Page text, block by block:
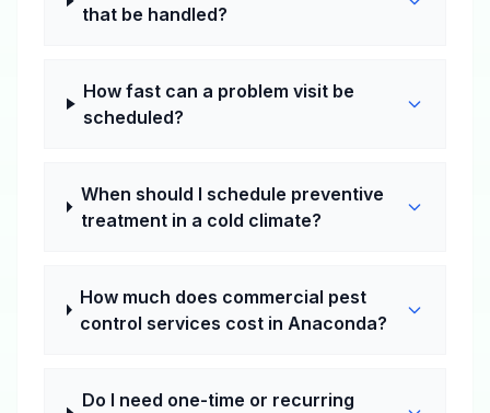
that be handled?
How fast can a problem visit be
scheduled?
When should I schedule preventive
treatment in a cold climate?
How much does commercial pest
control services cost in Anaconda?
Do I need one-time or recurring